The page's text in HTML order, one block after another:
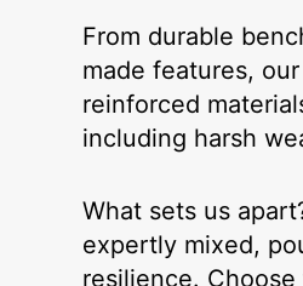
From durable
made features,
reinforced
including harsh
What sets us
expertly mixed,
resilience.